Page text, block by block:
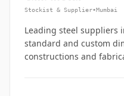
Stockist & Supplier•Mumbai
Leading steel suppliers
standard and custom
constructions and